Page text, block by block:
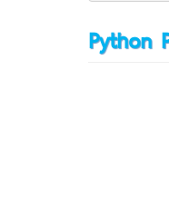
Python